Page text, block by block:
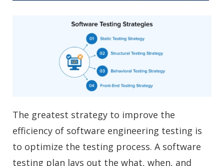
The greatest strategy to improve the
efficiency of software engineering testing is
to optimize the testing process. A software
testing plan lays out the what, when, and